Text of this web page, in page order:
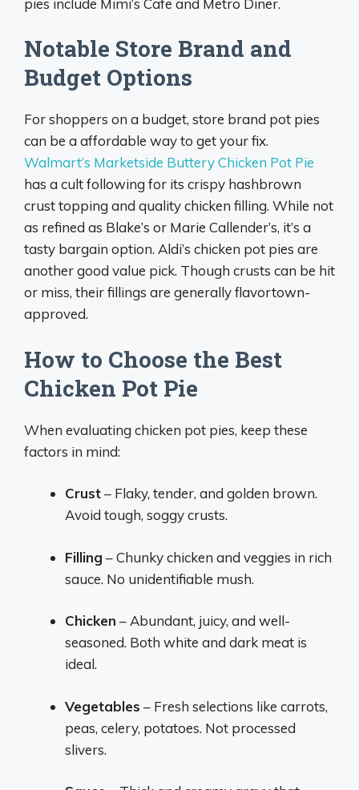
Notable Store Brand and
Budget Options
For shoppers on a budget, store brand pot pies
can be a affordable way to get your fix.
Walmart’s Marketside Buttery Chicken Pot Pie
has a cult following for its crispy hashbrown
crust topping and quality chicken filling. While not
as refined as Blake’s or Marie Callender’s, it’s a
tasty bargain option. Aldi’s chicken pot pies are
another good value pick. Though crusts can be hit
or miss, their fillings are generally flavortown-
approved.
How to Choose the Best
Chicken Pot Pie
When evaluating chicken pot pies, keep these
factors in mind:
Crust– Flaky, tender, and golden brown.
Avoid tough, soggy crusts.
Filling – Chunky chicken and veggies in rich
sauce. No unidentifiable mush.
Chicken – Abundant, juicy, and well-
seasoned. Both white and dark meat is
ideal.
Vegetables – Fresh selections like carrots,
peas, celery, potatoes. Not processed
slivers.